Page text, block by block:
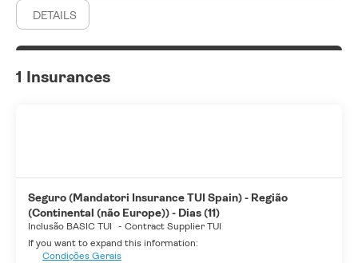
DETAILS
1 Insurances
Seguro (Mandatori Insurance TUI Spain) - Região
(Continental (não Europe)) - Dias (11)
Inclusão BASIC TUI - Contract Supplier TUI
If you want to expand this information:
Condições Gerais